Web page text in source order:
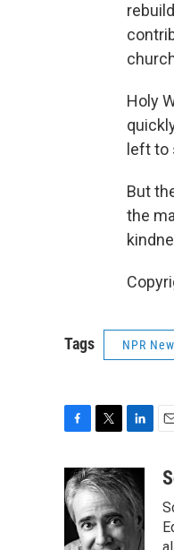
Holy
left
But
the
Tags NPR
c
e
b
i
t
t
e
n
k
e
a